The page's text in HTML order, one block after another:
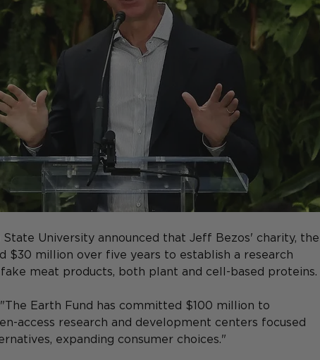
University announced that Jeff Bezos' charity, the
$30 million over five years to establish a research
meat products, both plant and cell-based proteins.
"The Earth Fund has committed $100 million to
access research and development centers focused
expanding consumer choices."